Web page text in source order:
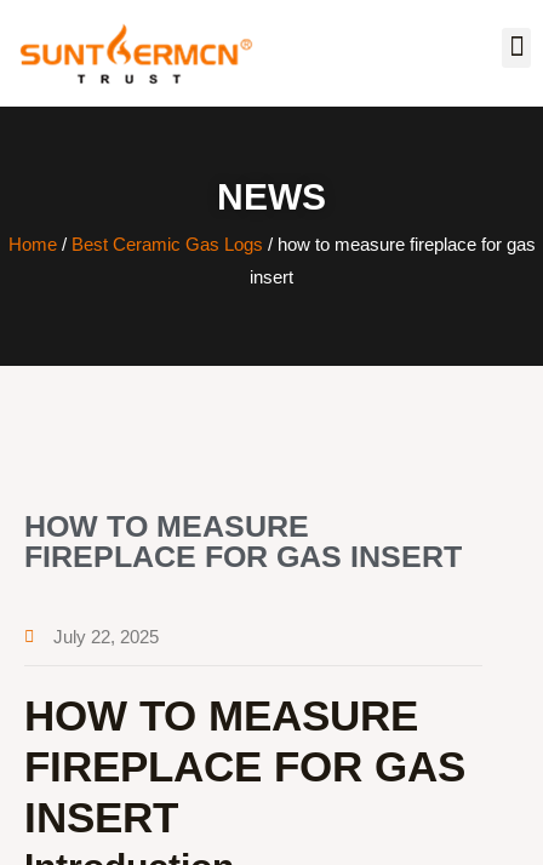
NEWS
Home/ Best Ceramic Gas Logs / how to measure fireplace for gas
insert
HOW TO MEASURE
FIREPLACE FOR GAS INSERT
July 22, 2025
HOW TO MEASURE
FIREPLACE FOR GAS
INSERT